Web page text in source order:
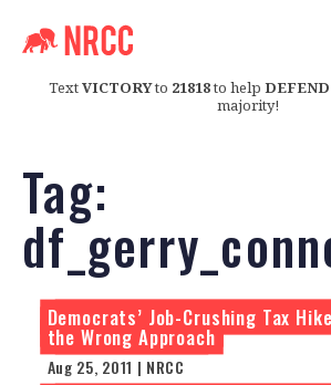
TextVICTORYto 21818to help DEFEND
majority!
Tag:
Democrats’ Job-Crushing Tax
the Wrong Approach
Aug 25, 2011 | NRCC